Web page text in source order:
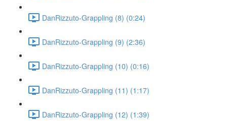
DanRizzuto-Grappling (8) (0:24)
DanRizzuto-Grappling (9) (2:36)
DanRizzuto-Grappling (10) (0:16)
DanRizzuto-Grappling (11) (1:17)
DanRizzuto-Grappling (12) (1:39)